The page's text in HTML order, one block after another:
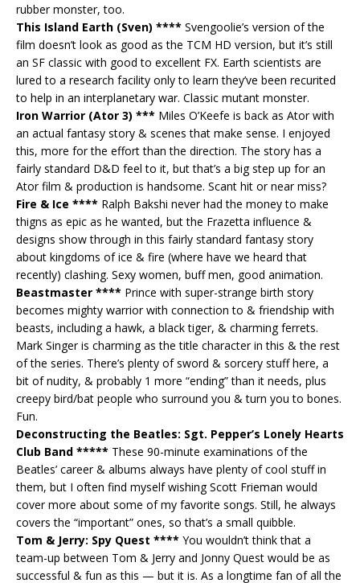
rubber monster, too.
This Island Earth (Sven) **** Svengoolie’s version of the
film doesn’t look as good as the TCM HD version, but it’s still
an SF classic with good to excellent FX. Earth scientists are
lured to a research facility only to learn they’ve been recurited
to help in an interplanetary war. Classic mutant monster.
Iron Warrior (Ator 3) *** Miles O’Keefe is back as Ator with
an actual fantasy story & scenes that make sense. I enjoyed
this, more for the effort than the direction. The story has a
fairly standard D&D feel to it, but that’s a big step up for an
Ator film & production is handsome. Scant hit or near miss?
Fire & Ice **** Ralph Bakshi never had the money to make
thigns as epic as he wanted, but the Frazetta influence &
designs show through in this fairly standard fantasy story
about kingdoms of ice & fire (where have we heard that
recently) clashing. Sexy women, buff men, good animation.
Beastmaster **** Prince with super-strange birth story
becomes mighty warrior with connection to & friendship with
beasts, including a hawk, a black tiger, & charming ferrets.
Mark Singer is charming as the title character in this & the rest
of the series. There’s plenty of sword & sorcery stuff here, a
bit of nudity, & probably 1 more “ending” than it needs, plus
creepy bird/bat people who surround you & turn you to bones.
Fun.
Deconstructing the Beatles: Sgt. Pepper’s Lonely Hearts
Club Band ***** These 90-minute examinations of the
Beatles’ career & albums always have plenty of cool stuff in
them, but I often find myself wishing Scott Frieman would
cover more about some of my favorite songs. Still, he always
covers the “important” ones, so that’s a small quibble.
Tom & Jerry: Spy Quest **** You wouldn’t think that a
team-up between Tom & Jerry and Jonny Quest would be as
successful & fun as this — but it is. As a longtime fan of all the